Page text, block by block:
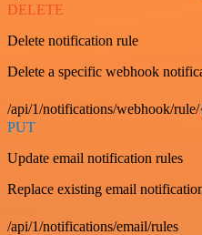
DELETE
Delete notification rule
Delete a specific webhook
/api/1/notifications/webhook/
PUT
Update email notification rules
Replace existing email
/api/1/notifications/email/rules